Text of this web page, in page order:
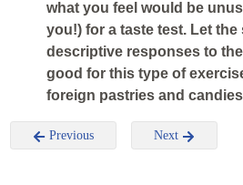
what you feel would be
you!) for a taste test. Let
descriptive responses to
good for this type of
foreign pastries and
Previous Next